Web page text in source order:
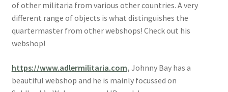
of other militaria from various other countries. A very
different range of objects is what distinguishes the
quartermaster from other webshops! Check out his
webshop!
https://www.adlermilitaria.com, Johnny Bay has a
beautiful webshop and he is mainly focussed on